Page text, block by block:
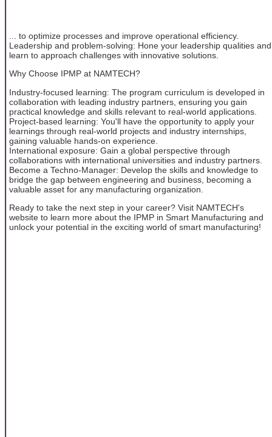
... to optimize processes and improve operational efficiency.
Leadership and problem-solving: Hone your leadership qualities and
learn to approach challenges with innovative solutions.
Why Choose IPMP at NAMTECH?
Industry-focused learning: The program curriculum is developed in
collaboration with leading industry partners, ensuring you gain
practical knowledge and skills relevant to real-world applications.
Project-based learning: You'll have the opportunity to apply your
learnings through real-world projects and industry internships,
gaining valuable hands-on experience.
International exposure: Gain a global perspective through
collaborations with international universities and industry partners.
Become a Techno-Manager: Develop the skills and knowledge to
bridge the gap between engineering and business, becoming a
valuable asset for any manufacturing organization.
Ready to take the next step in your career? Visit NAMTECH's
website to learn more about the IPMP in Smart Manufacturing and
unlock your potential in the exciting world of smart manufacturing!